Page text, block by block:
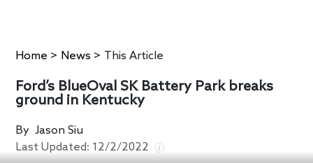
Home > News > This Article
Ford’s BlueOval SK Battery Park breaks
ground in Kentucky
ByJason Siu
Last Updated: 12/2/2022